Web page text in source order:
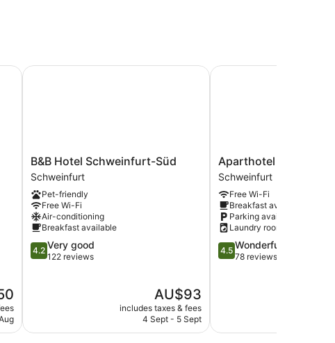
B&B
Hotel
Schweinfurt-
Süd
Schweinfurt
B&B Hotel Schweinfurt-Süd
Schweinfurt
Pet-friendly
Free Wi-Fi
Air-conditioning
Breakfast available
4.2
out
reviews
4.2 Very good
122 reviews
The
price
is
AU$93
includes taxes & fees
4 Sept - 5 Sept
B&B Hotel Schweinfurt-Süd
Aparthotel
-
Stadtvilla
Premium
Schweinfurt
Aparthotel -
Schweinfurt
Free Wi-Fi
Breakfast available
Parking available
Laundry room
4.5
out
4.5 Wonderful
78 reviews
Aparthotel - Stadtvilla